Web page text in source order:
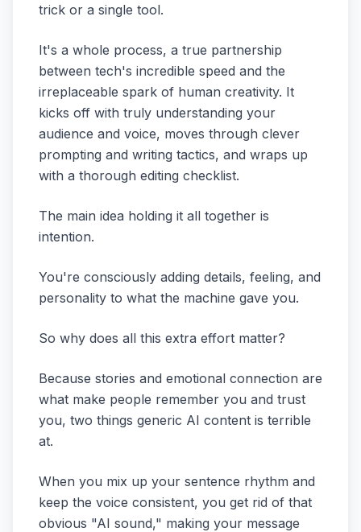
trick or a single tool.
It's a whole process, a true partnership
between tech's incredible speed and the
irreplaceable spark of human creativity. It
kicks off with truly understanding your
audience and voice, moves through clever
prompting and writing tactics, and wraps up
with a thorough editing checklist.
The main idea holding it all together is
intention.
You're consciously adding details, feeling, and
personality to what the machine gave you.
So why does all this extra effort matter?
Because stories and emotional connection are
what make people remember you and trust
you, two things generic AI content is terrible
at.
When you mix up your sentence rhythm and
keep the voice consistent, you get rid of that
obvious "AI sound," making your message